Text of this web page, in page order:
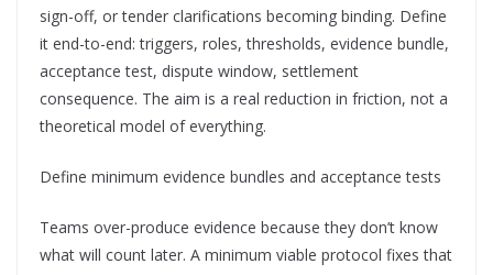
sign-off, or tender clarifications becoming binding. Define
it end-to-end: triggers, roles, thresholds, evidence bundle,
acceptance test, dispute window, settlement
consequence. The aim is a real reduction in friction, not a
theoretical model of everything.
Define minimum evidence bundles and acceptance tests
Teams over-produce evidence because they don’t know
what will count later. A minimum viable protocol fixes that